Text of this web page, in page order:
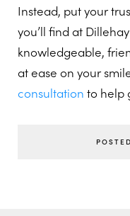
Instead, put your
you’ll find at
knowledgeable,
at ease on your
consultation to help